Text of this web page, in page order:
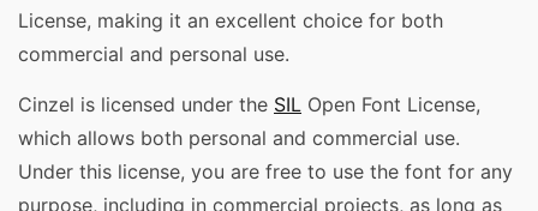
License, making it an excellent choice for both
commercial and personal use.
Cinzel is licensed under the SIL Open Font License,
which allows both personal and commercial use.
Under this license, you are free to use the font for any
purpose, including in commercial projects, as long as